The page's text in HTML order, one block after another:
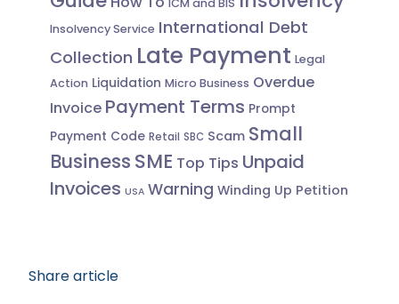
ICM and BIS
Insolvency Service International Debt
Collection Late Payment Legal
Action Liquidation Micro Business Overdue
Invoice Payment Terms Prompt
Payment Code Retail SBC Scam Small
Business SME Top Tips Unpaid
Invoices USA Warning Winding Up Petition
Share article